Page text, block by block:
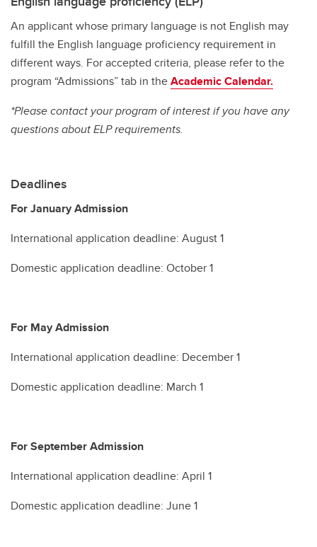
An applicant whose primary language is not English may
fulfill the English language proficiency requirement in
different ways. For accepted criteria, please refer to the
program “Admissions” tab in theAcademic Calendar.
*Please contact your program of interest if you have any
questions about ELP requirements.
Deadlines
For January Admission
International application deadline: August 1
Domestic application deadline: October 1
For May Admission
International application deadline: December 1
Domestic application deadline: March 1
For September Admission
International application deadline: April 1
Domestic application deadline: June 1